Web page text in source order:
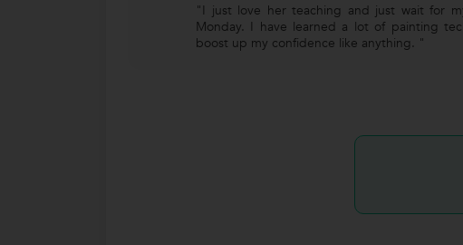
"I just love her teaching and just wait for
Monday. I have learned a lot of painting
boost up my confidence like anything. "